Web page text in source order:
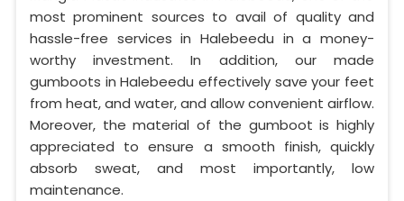
most prominent sources to avail of quality and
hassle-free services in Halebeedu in a money-
worthy investment. In addition, our made
gumboots in Halebeedu effectively save your feet
from heat, and water, and allow convenient airflow.
Moreover, the material of the gumboot is highly
appreciated to ensure a smooth finish, quickly
absorb sweat, and most importantly, low
maintenance.